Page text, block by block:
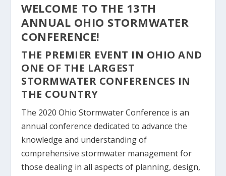
WELCOME TO THE 13TH
ANNUAL OHIO STORMWATER
CONFERENCE!
THE PREMIER EVENT IN OHIO AND
ONE OF THE LARGEST
STORMWATER CONFERENCES IN
THE COUNTRY
The 2020 Ohio Stormwater Conference is an
annual conference dedicated to advance the
knowledge and understanding of
comprehensive stormwater management for
those dealing in all aspects of planning, design,